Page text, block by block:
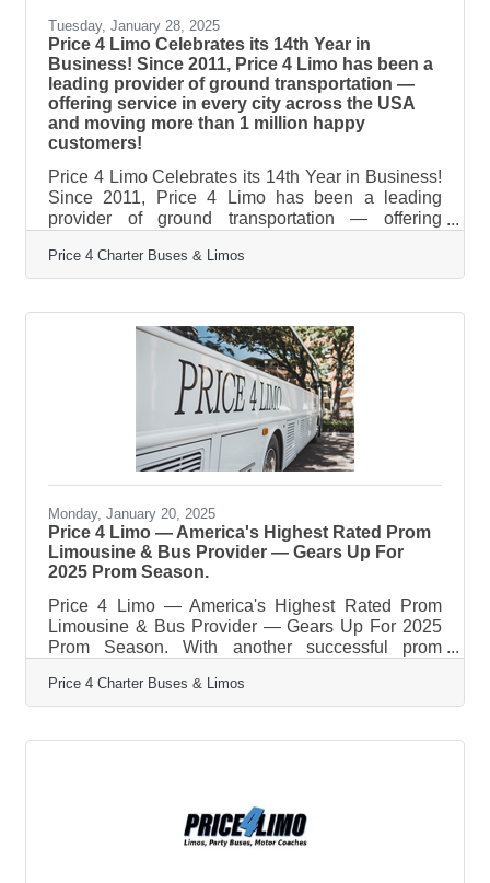
Tuesday, January 28, 2025
Price 4 Limo Celebrates its 14th Year in
Business! Since 2011, Price 4 Limo has been a
leading provider of ground transportation —
offering service in every city across the USA
and moving more than 1 million happy
customers!
Price 4 Limo Celebrates its 14th Year in Business!
Since 2011, Price 4 Limo has been a leading
provider of ground transportation — offering
more than 1 million happy customers! During that
time, we’ve earned over 3,500 five star reviews
providing award-winning transportation at a great
price. What started as a company offering
limousines, party buses and charter bus rentals in
Miami and the rest of South
Price 4 Charter Buses & Limos
Monday, January 20, 2025
Price 4 Limo — America's Highest Rated Prom
Limousine & Bus Provider — Gears Up For
2025 Prom Season.
Price 4 Limo — America's Highest Rated Prom
Limousine & Bus Provider — Gears Up For 2025
Prom Season. With another successful prom
50,000 students in 2024, Price 4 Limo —
America’s largest and highest-rated limo service
vast selection of over 12,000+ total vehicles,
Price 4 Charter Buses & Limos